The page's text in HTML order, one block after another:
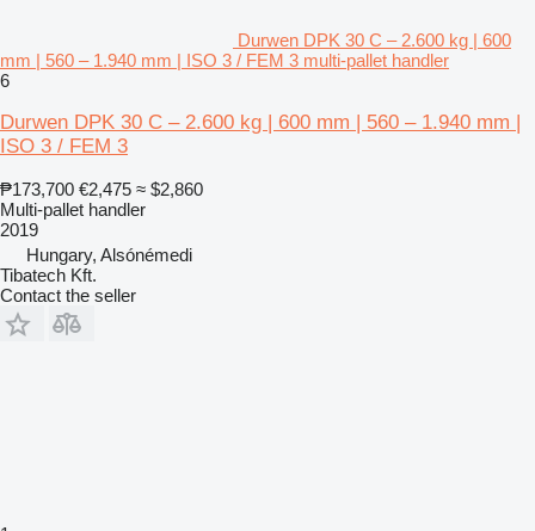
Durwen DPK 30 C – 2.600 kg | 600
mm | 560 – 1.940 mm | ISO 3 / FEM 3 multi-pallet handler
6
Durwen DPK 30 C – 2.600 kg | 600 mm | 560 – 1.940 mm |
ISO 3 / FEM 3
₱173,700 €2,475 ≈ $2,860
Multi-pallet handler
2019
Hungary, Alsónémedi
Tibatech Kft.
Contact the seller